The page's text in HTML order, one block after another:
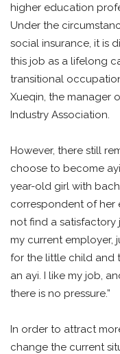
higher education
Under the
social insurance, it is
this job as a lifelong
transitional
Xueqin, the manager
Industry Association.
However, there still
choose to become
year-old girl with
correspondent of her
not find a satisfactory
my current employer,
for the little child and
an ayi. I like my job,
there is no pressure.”
In order to attract
change the current